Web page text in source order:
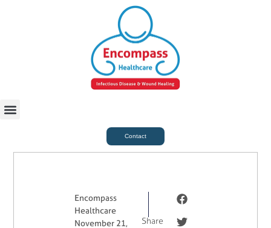
Contact
Encompass
Healthcare
November 21,
Share